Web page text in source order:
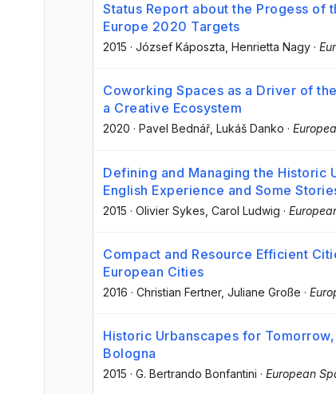
Status Report about the Progess of
Europe 2020 Targets
2015 · József Káposzta , Henrietta Nagy ·
Coworking Spaces as a Driver of
a Creative Ecosystem
2020 · Pavel Bednář, Lukáš Danko ·
Defining and Managing the Historic
English Experience and Some
2015 · Olivier Sykes , Carol Ludwig ·
Compact and Resource Efficient
European Cities
2016 · Christian Fertner, Juliane Große ·
Historic Urbanscapes for
Bologna
2015 · G. Bertrando Bonfantini · European